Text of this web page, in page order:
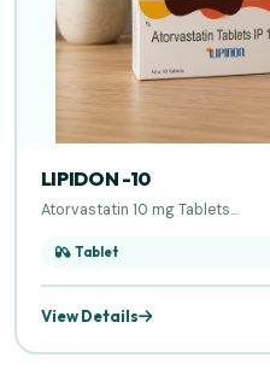
LIPIDON -10
Atorvastatin 10 mg Tablets...
Tablet
View Details